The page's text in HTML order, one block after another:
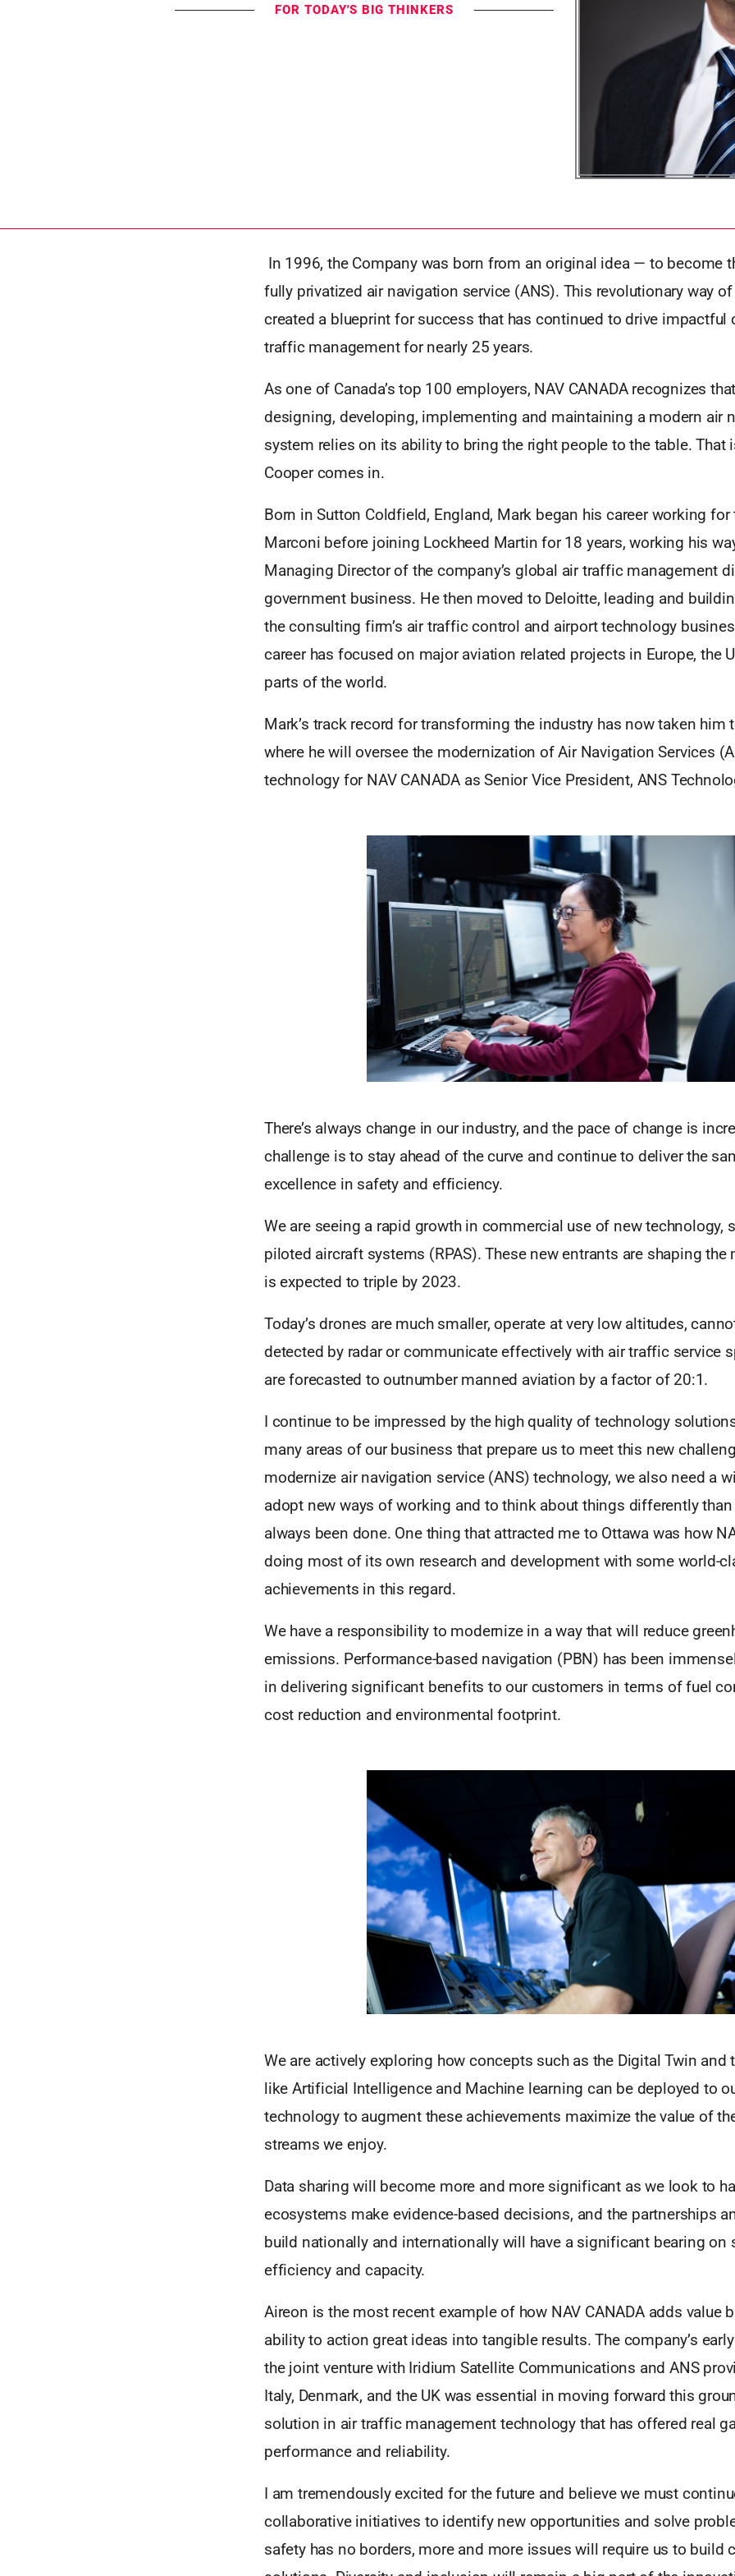
FOR TODAY'S BIG THINKERS
In 1996, the Company was born from an original idea — to become
fully privatized air navigation service (ANS). This revolutionary way
created a blueprint for success that has continued to drive impactful
traffic management for nearly 25 years.
As one of Canada’s top 100 employers, NAV CANADA recognizes
designing, developing, implementing and maintaining a modern air
system relies on its ability to bring the right people to the table. That
Cooper comes in.
Born in Sutton Coldfield, England, Mark began his career working for
Marconi before joining Lockheed Martin for 18 years, working his
Managing Director of the company’s global air traffic management
government business. He then moved to Deloitte, leading and
the consulting firm’s air traffic control and airport technology
career has focused on major aviation related projects in Europe, the
parts of the world.
Mark’s track record for transforming the industry has now taken him
where he will oversee the modernization of Air Navigation Services
technology for NAV CANADA as Senior Vice President, ANS
There’s always change in our industry, and the pace of change is
challenge is to stay ahead of the curve and continue to deliver the
excellence in safety and efficiency.
We are seeing a rapid growth in commercial use of new technology,
piloted aircraft systems (RPAS). These new entrants are shaping the
is expected to triple by 2023.
Today’s drones are much smaller, operate at very low altitudes,
detected by radar or communicate effectively with air traffic service
are forecasted to outnumber manned aviation by a factor of 20:1.
I continue to be impressed by the high quality of technology
many areas of our business that prepare us to meet this new
modernize air navigation service (ANS) technology, we also need a
adopt new ways of working and to think about things differently than
always been done. One thing that attracted me to Ottawa was how
doing most of its own research and development with some world-
achievements in this regard.
We have a responsibility to modernize in a way that will reduce
emissions. Performance-based navigation (PBN) has been
in delivering significant benefits to our customers in terms of fuel
cost reduction and environmental footprint.
We are actively exploring how concepts such as the Digital Twin and
like Artificial Intelligence and Machine learning can be deployed to
technology to augment these achievements maximize the value of
streams we enjoy.
Data sharing will become more and more significant as we look to
ecosystems make evidence-based decisions, and the partnerships
build nationally and internationally will have a significant bearing on
efficiency and capacity.
Aireon is the most recent example of how NAV CANADA adds value
ability to action great ideas into tangible results. The company’s
the joint venture with Iridium Satellite Communications and ANS
Italy, Denmark, and the UK was essential in moving forward this
solution in air traffic management technology that has offered real
performance and reliability.
I am tremendously excited for the future and believe we must
collaborative initiatives to identify new opportunities and solve
safety has no borders, more and more issues will require us to build